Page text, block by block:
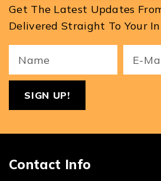
Get The Latest Updates
Delivered Straight To Your
Name
(Required)
Contact Info